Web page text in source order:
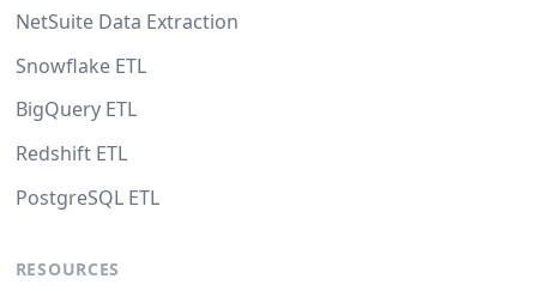
NetSuite Data Extraction
Snowflake ETL
BigQuery ETL
Redshift ETL
PostgreSQL ETL
RESOURCES